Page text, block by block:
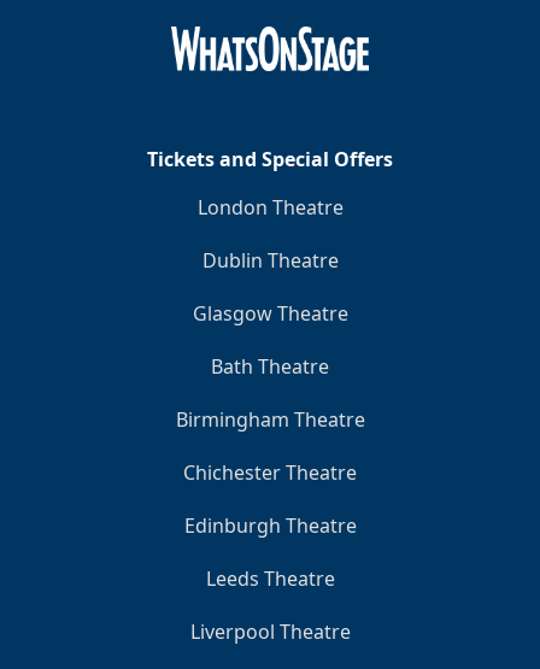
Tickets and Special Offers
London Theatre
Dublin Theatre
Glasgow Theatre
Bath Theatre
Birmingham Theatre
Chichester Theatre
Edinburgh Theatre
Leeds Theatre
Liverpool Theatre